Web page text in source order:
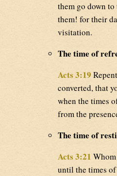
them go down
them! for their
visitation.
The time of
Acts 3:19
converted, that
when the times
from the
The time of
Acts 3:21
until the times